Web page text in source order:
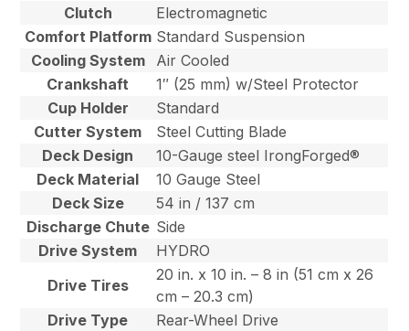
Clutch
Electromagnetic
Comfort Platform Standard Suspension
Cooling System
Air Cooled
Crankshaft
1″ (25 mm) w/Steel Protector
Cup Holder
Standard
Cutter System
Steel Cutting Blade
Deck Design
10-Gauge steel IrongForged®
Deck Material
10 Gauge Steel
Deck Size
54 in / 137 cm
Discharge Chute Side
Drive System
HYDRO
Drive Tires
20 in. x 10 in. – 8 in (51 cm x 26
cm – 20.3 cm)
Drive Type
Rear-Wheel Drive